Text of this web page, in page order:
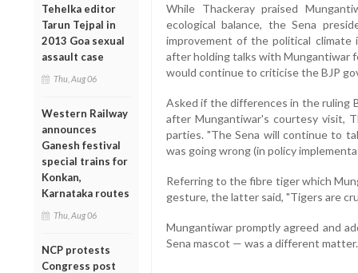
Tehelka editor
Tarun Tejpal in
2013 Goa sexual
assault case
Thu, Aug 06
Western Railway
announces
Ganesh festival
special trains for
Konkan,
Karnataka routes
Thu, Aug 06
NCP protests
Congress post
While Thackeray praised
ecological balance, the Sena
improvement of the political climate
after holding talks with Mungantiwar
would continue to criticise the BJP
Asked if the differences in the ruling
after Mungantiwar's courtesy visit,
parties. "The Sena will continue to
was going wrong (in policy
Referring to the fibre tiger which
gesture, the latter said, "Tigers are
Mungantiwar promptly agreed and
Sena mascot — was a different matter.